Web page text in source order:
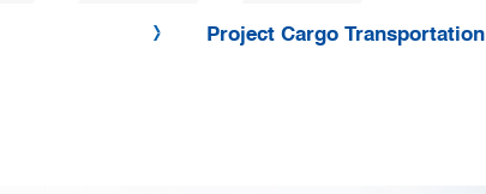
Project Cargo Transportation